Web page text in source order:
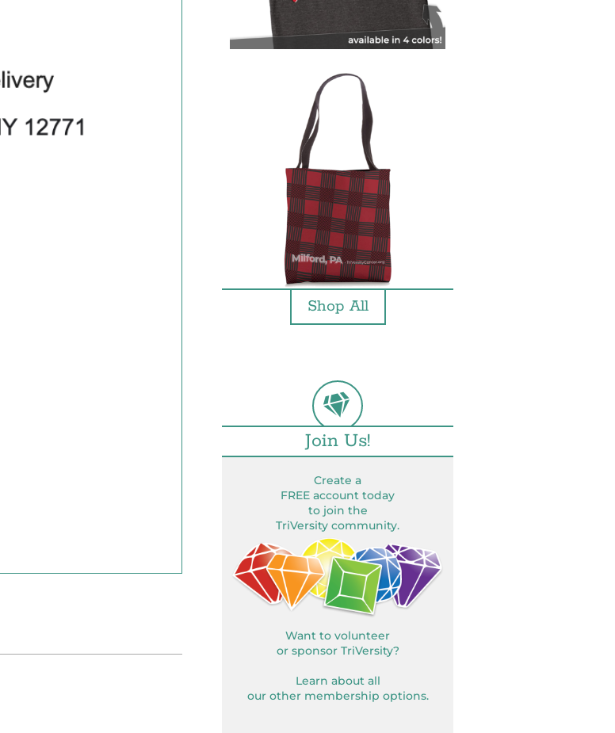
Shop All
Join Us!
Create a
FREE account today
to join the
TriVersity community.
Want to volunteer
or sponsor TriVersity?
Learn about all
our other membership options.